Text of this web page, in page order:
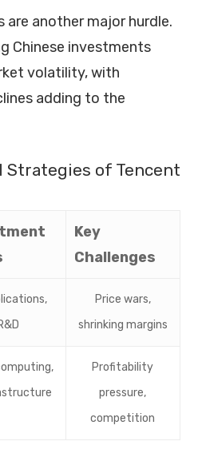
are another major hurdle.
Chinese investments
volatility, with
adding to the
Strategies of Tencent
Key
Challenges
Price wars,
shrinking margins
Profitability
pressure,
competition